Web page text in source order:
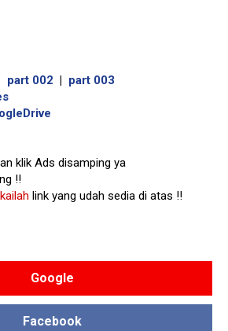
part 002 | part 003
klik Ads disamping ya
!!
link yang udah sedia di atas !!
Google
Facebook